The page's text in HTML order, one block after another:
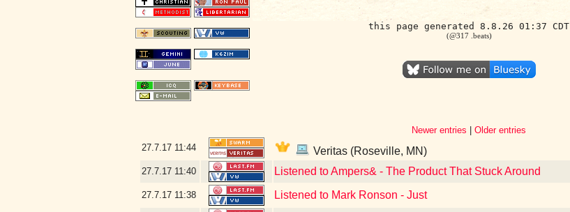
this page generated 8.8.26 01:37 CDT
(@317 .beats)
Newer entries
Older entries
27.7.17 11:44 Veritas (Roseville, MN)
27.7.17 11:40 Listened to Ampers& - The Product That Stuck Around
27.7.17 11:38 Listened to Mark Ronson - Just